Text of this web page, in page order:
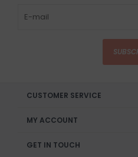
CUSTOMER SERVICE
MY ACCOUNT
GET IN TOUCH